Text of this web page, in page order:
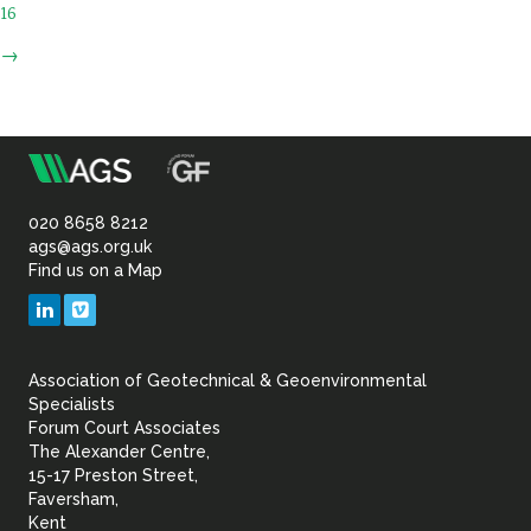
16
→
Association
of
Geotechnical
Geoenvironmental
020 8658 8212
ags@ags.org.uk
Find us on a Map
LinkedIn
Association of Geotechnical & Geoenvironmental
Specialists
Forum Court Associates
The Alexander Centre,
15-17 Preston Street,
Faversham,
Kent